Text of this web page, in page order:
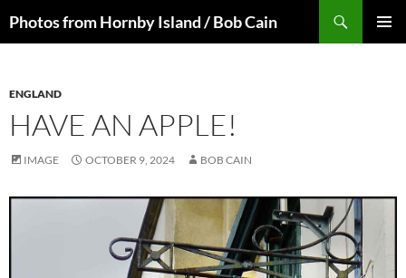
toPhotos from Hornby Island / Bob Cain
ENGLAND
HAVE AN APPLE!
IMAGE OCTOBER 9, 2024 BOB CAIN